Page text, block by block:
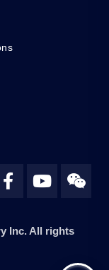
Inc. All rights